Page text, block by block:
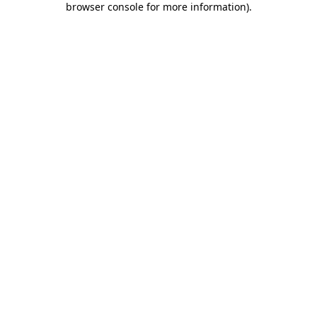
browser console for more information).